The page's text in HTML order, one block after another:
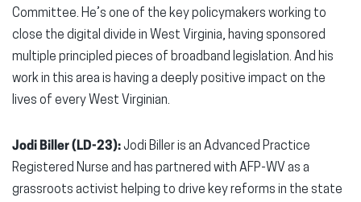
Committee. He’s one of the key policymakers working to
close the digital divide in West Virginia, having sponsored
multiple principled pieces of broadband legislation. And his
work in this area is having a deeply positive impact on the
lives of every West Virginian.
Jodi Biller (LD-23):Jodi Biller is an Advanced Practice
Registered Nurse and has partnered with AFP-WV as a
grassroots activist helping to drive key reforms in the state